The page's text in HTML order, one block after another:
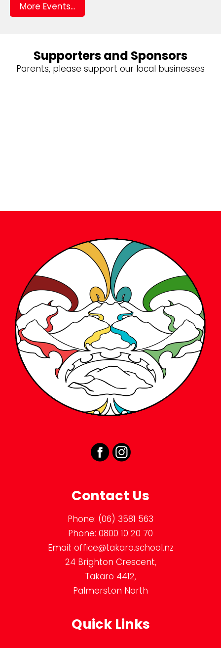
More Events...
Supporters and Sponsors
Parents, please support our local businesses
Contact Us
Phone: (06) 3581 563
Phone: 0800 10 20 70
Email: office@takaro.school.nz
24 Brighton Crescent,
Takaro 4412,
Palmerston North
Quick Links